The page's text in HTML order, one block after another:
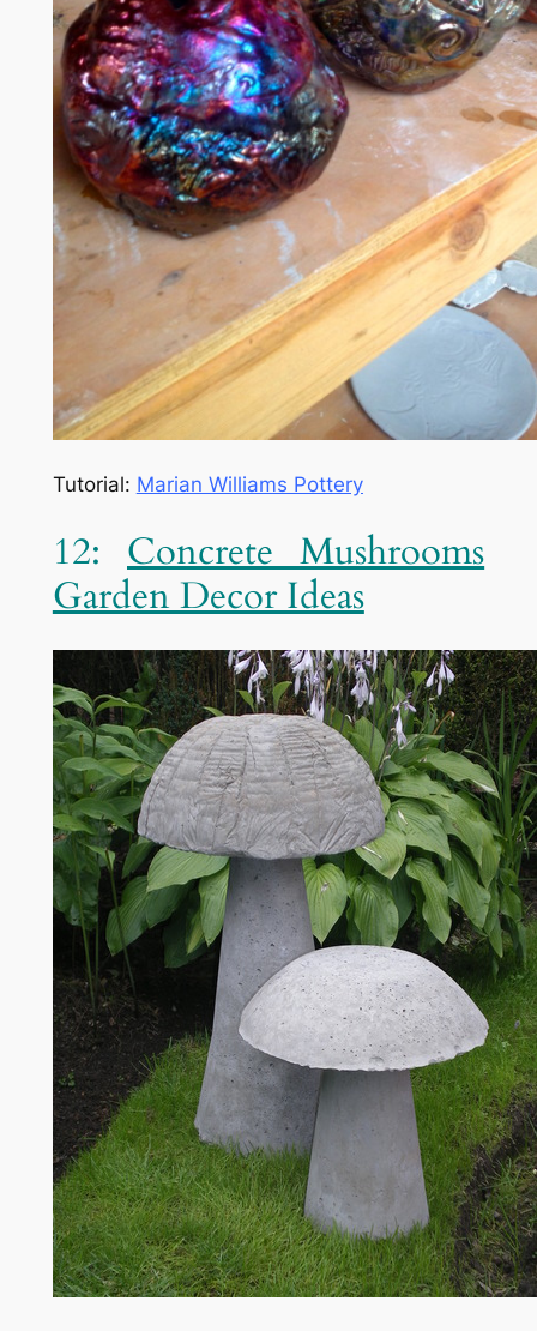
Tutorial: Marian Williams Pottery
12: Concrete Mushrooms
Garden Decor Ideas